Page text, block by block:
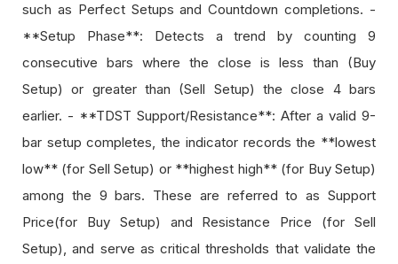
such as Perfect Setups and Countdown completions. -
**Setup Phase**: Detects a trend by counting 9
consecutive bars where the close is less than (Buy
Setup) or greater than (Sell Setup) the close 4 bars
earlier. - **TDST Support/Resistance**: After a valid 9-
bar setup completes, the indicator records the **lowest
low** (for Sell Setup) or **highest high** (for Buy Setup)
among the 9 bars. These are referred to as Support
Price(for Buy Setup) and Resistance Price (for Sell
Setup), and serve as critical thresholds that validate the